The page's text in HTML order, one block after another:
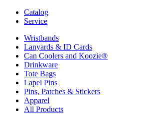
Catalog
Service
Wristbands
Lanyards & ID Cards
Can Coolers and Koozie®
Drinkware
Tote Bags
Lapel Pins
Pins, Patches & Stickers
Apparel
All Products